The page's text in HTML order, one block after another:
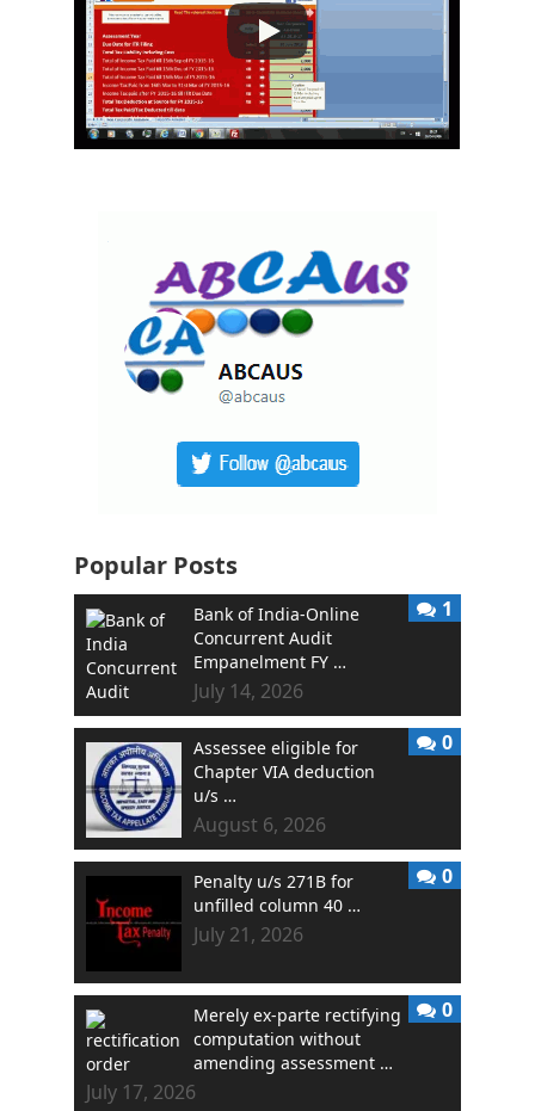
Popular Posts
Bank of India-Online
Concurrent Audit
Empanelment FY …
July 14, 2026
1
Assessee eligible for
Chapter VIA deduction
u/s …
August 6, 2026
0
Penalty u/s 271B for
unfilled column 40 …
July 21, 2026
0
Merely ex-parte rectifying
computation without
amending assessment …
July 17, 2026
0